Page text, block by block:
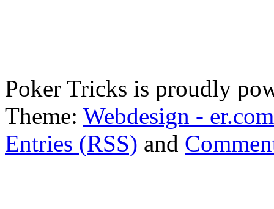
Poker Tricks is proudly
Theme: Webdesign - er.com
Entries (RSS) and